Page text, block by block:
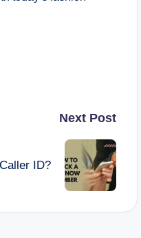
Next Post
ID?